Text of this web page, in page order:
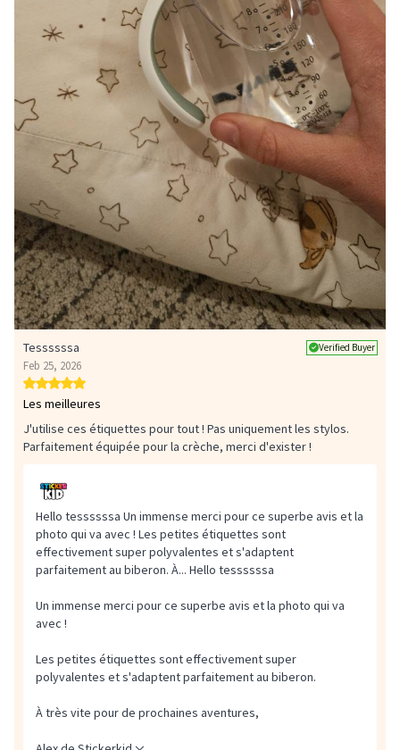
Tessssssa Verified Buyer
Feb 25, 2026
Les meilleures
J'utilise ces étiquettes pour tout ! Pas uniquement les stylos.
Parfaitement équipée pour la crèche, merci d'exister !
Hello tessssssa Un immense merci pour ce superbe avis et la
photo qui va avec ! Les petites étiquettes sont
effectivement super polyvalentes et s'adaptent
parfaitement au biberon. À... Hello tessssssa
Un immense merci pour ce superbe avis et la photo qui va
avec !
Les petites étiquettes sont effectivement super
polyvalentes et s'adaptent parfaitement au biberon.
À très vite pour de prochaines aventures,